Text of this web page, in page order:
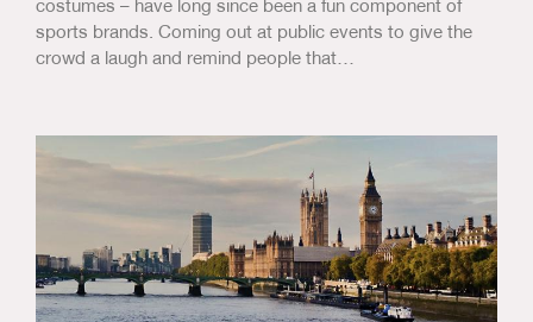
costumes – have long since been a fun component of
sports brands. Coming out at public events to give the
crowd a laugh and remind people that…